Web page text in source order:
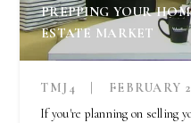
PREPPING YOUR
ESTATE MARKET
TMJ4
FEBRUARY
If you're planning on selling